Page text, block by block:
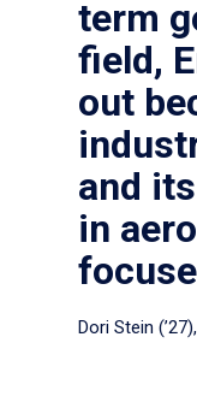
term
field,
out
and
in
Dori Stein